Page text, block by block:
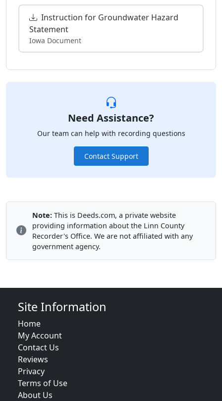
Instruction for Groundwater Hazard
Statement
Iowa Document
Need Assistance?
Our team can help with recording questions
Contact Support
Note: This is Deeds.com, a private website
providing information about the Linn County
Recorder's Office. We are not affiliated with any
government agency.
Site Information
Home
My Account
Contact Us
Reviews
Privacy
Terms of Use
About Us